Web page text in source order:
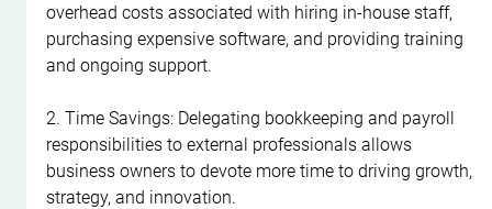
overhead costs associated with hiring in-house staff,
purchasing expensive software, and providing training
and ongoing support.
2. Time Savings: Delegating bookkeeping and payroll
responsibilities to external professionals allows
business owners to devote more time to driving growth,
strategy, and innovation.